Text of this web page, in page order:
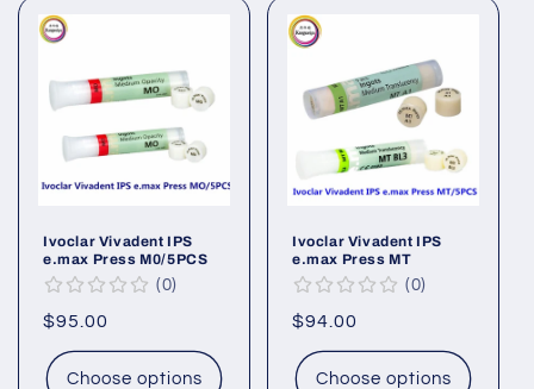
Ivoclar Vivadent IPS
e.max Press M0/5PCS
0
Regular
price
$95.00
Choose options
Ivoclar Vivadent IPS
e.max Press MT
0
Regular
price
$94.00
Choose options